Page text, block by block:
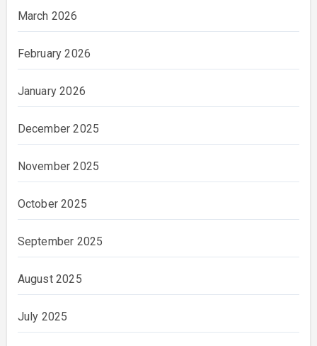
March 2026
February 2026
January 2026
December 2025
November 2025
October 2025
September 2025
August 2025
July 2025